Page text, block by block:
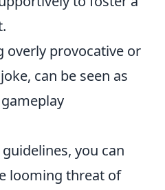
overly provocative or
can be seen as
you can
looming threat of